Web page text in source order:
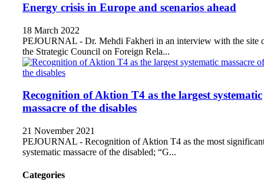
Energy crisis in Europe and scenarios ahead
18 March 2022
PEJOURNAL - Dr. Mehdi Fakheri in an interview with the site
the Strategic Council on Foreign Rela...
Recognition of Aktion T4 as the largest systematic
massacre of the disables
21 November 2021
PEJOURNAL - Recognition of Aktion T4 as the most
systematic massacre of the disabled; “G...
Categories